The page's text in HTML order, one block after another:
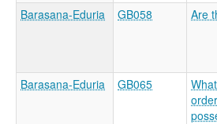
Barasana-Eduria GB058 Are
Barasana-Eduria GB065